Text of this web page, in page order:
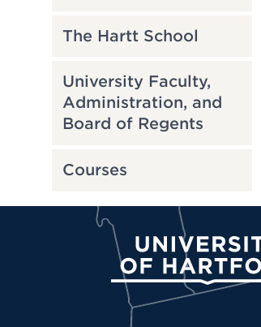
The Hartt School
University Faculty,
Administration, and
Board of Regents
Courses
University of Hartford